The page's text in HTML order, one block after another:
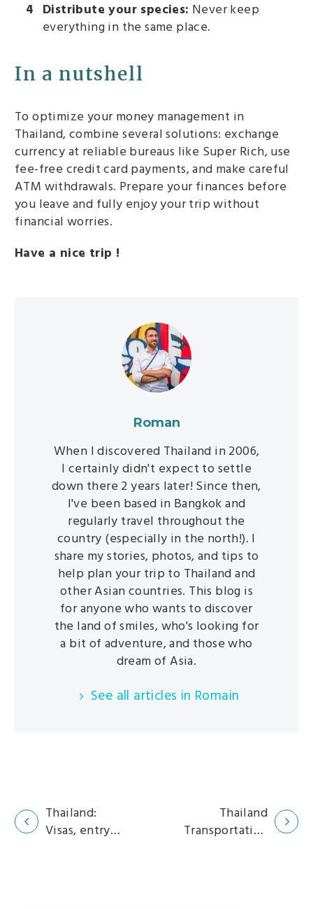
Distribute your species: Never keep
everything in the same place.
In a nutshell
To optimize your money management in
Thailand, combine several solutions: exchange
currency at reliable bureaus like Super Rich, use
fee-free credit card payments, and make careful
ATM withdrawals. Prepare your finances before
you leave and fully enjoy your trip without
financial worries.
Have a nice trip !
Roman
When I discovered Thailand in 2006,
I certainly didn't expect to settle
down there 2 years later! Since then,
I've been based in Bangkok and
regularly travel throughout the
country (especially in the north!). I
share my stories, photos, and tips to
help plan your trip to Thailand and
other Asian countries. This blog is
for anyone who wants to discover
the land of smiles, who's looking for
a bit of adventure, and those who
dream of Asia.
See all articles in Romain
Navigation
Thailand:
Visas, entry
Thailand
Transportation